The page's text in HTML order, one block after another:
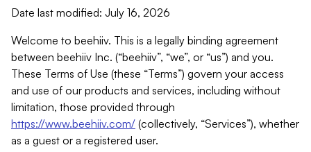
Date last modified: July 16, 2026
Welcome to beehiiv. This is a legally binding agreement
between beehiiv Inc. (“beehiiv”, “we”, or “us”) and you.
These Terms of Use (these “Terms”) govern your access
and use of our products and services, including without
limitation, those provided through
https://www.beehiiv.com/ (collectively, “Services”), whether
as a guest or a registered user.